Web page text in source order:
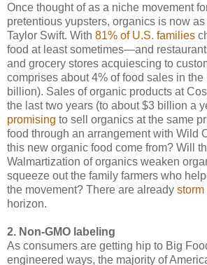
Once thought of as a niche movement
pretentious yupsters, organics is now
Taylor Swift. With 81% of U.S. families
food at least sometimes—and
and grocery stores acquiescing to
comprises about 4% of food sales in the
billion). Sales of organic products at
the last two years (to about $3 billion a
promising to sell organics at the same
food through an arrangement with Wild
this new organic food come from? Will
Walmartization of organics weaken
squeeze out the family farmers who
the movement? There are already
horizon.
2. Non-GMO labeling
As consumers are getting hip to Big
engineered ways, the majority of